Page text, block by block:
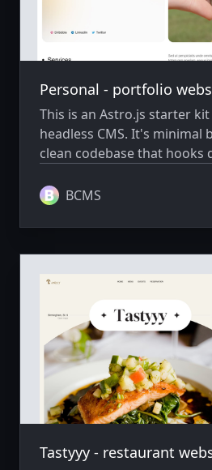
Personal - portfolio
This is an Astro.js starter kit
headless CMS. It's minimal
clean codebase that hooks
needed.
BCMS
Tastyyy - restaurant